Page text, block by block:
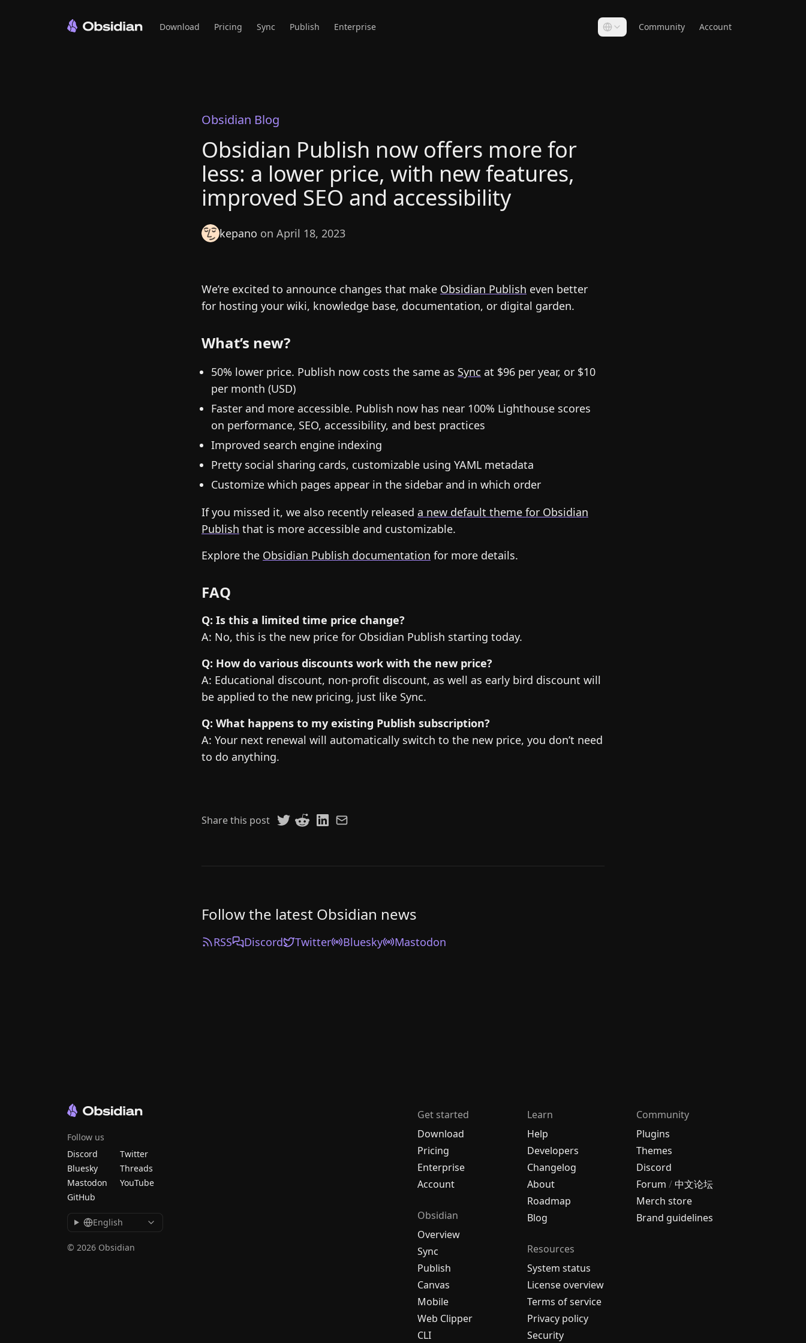
Download Pricing Sync Publish Enterprise Community Account
Obsidian Blog
Obsidian Publish now offers more for
less: a lower price, with new features,
improved SEO and accessibility
kepano on April 18, 2023
We’re excited to announce changes that make Obsidian Publish even better
for hosting your wiki, knowledge base, documentation, or digital garden.
What’s new?
50% lower price. Publish now costs the same as Sync at $96 per year, or $10
per month (USD)
Faster and more accessible. Publish now has near 100% Lighthouse scores
on performance, SEO, accessibility, and best practices
Improved search engine indexing
Pretty social sharing cards, customizable using YAML metadata
Customize which pages appear in the sidebar and in which order
If you missed it, we also recently released a new default theme for Obsidian
Publish that is more accessible and customizable.
Explore the Obsidian Publish documentation for more details.
FAQ
Q: Is this a limited time price change?
A: No, this is the new price for Obsidian Publish starting today.
Q: How do various discounts work with the new price?
A: Educational discount, non-profit discount, as well as early bird discount will
be applied to the new pricing, just like Sync.
Q: What happens to my existing Publish subscription?
A: Your next renewal will automatically switch to the new price, you don’t need
to do anything.
Share this post
Follow the latest Obsidian news
RSS Discord Twitter Bluesky Mastodon
Get started
Download
Pricing
Enterprise
Account
Obsidian
Overview
Sync
Publish
Canvas
Mobile
Web Clipper
CLI
Learn
Help
Developers
Changelog
About
Roadmap
Blog
Resources
System status
License overview
Terms of service
Privacy policy
Security
Community
Plugins
Themes
Discord
Forum /中文论坛
Merch store
Brand guidelines
Follow us
Discord
Twitter
Bluesky
Threads
Mastodon
YouTube
GitHub
English
© 2026 Obsidian